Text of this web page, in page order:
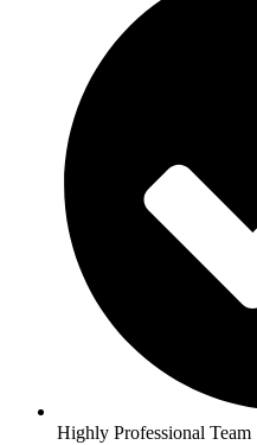
Highly Professional Team